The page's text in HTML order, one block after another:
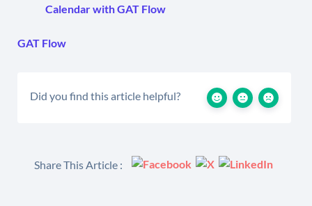
Calendar with GAT Flow
GAT Flow
Did you find this article helpful?
Share This Article :